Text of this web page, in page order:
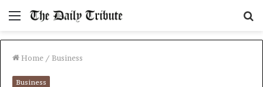
Menu
Home / Business
Business